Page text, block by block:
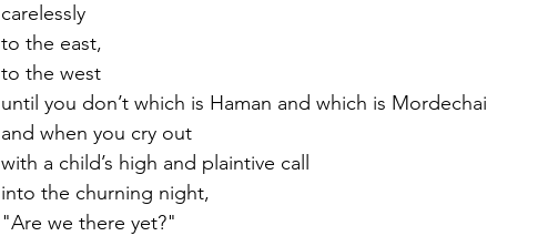
carelessly
to the east,
to the west
until you don’t which is Haman and which is Mordechai
and when you cry out
with a child’s high and plaintive call
into the churning night,
"Are we there yet?"